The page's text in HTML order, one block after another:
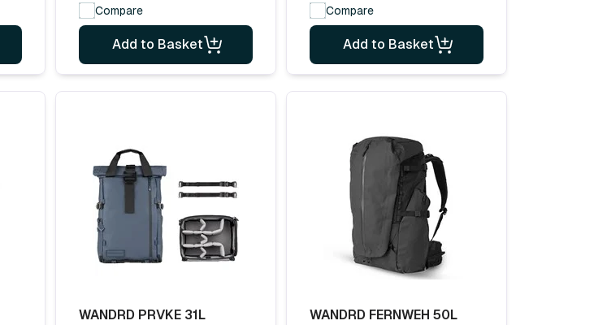
Compare
Add to Basket
Compare
Add to Basket
WANDRD PRVKE 31L
WANDRD FERNWEH 50L